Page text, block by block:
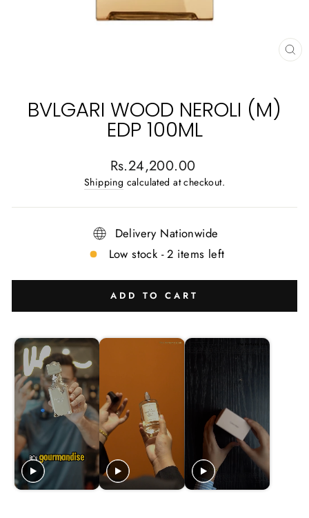
BVLGARI WOOD NEROLI (M)
EDP 100ML
Regular
price
Rs.24,200.00
Shipping calculated at checkout.
Delivery Nationwide
Low stock - 2 items left
ADD TO CART